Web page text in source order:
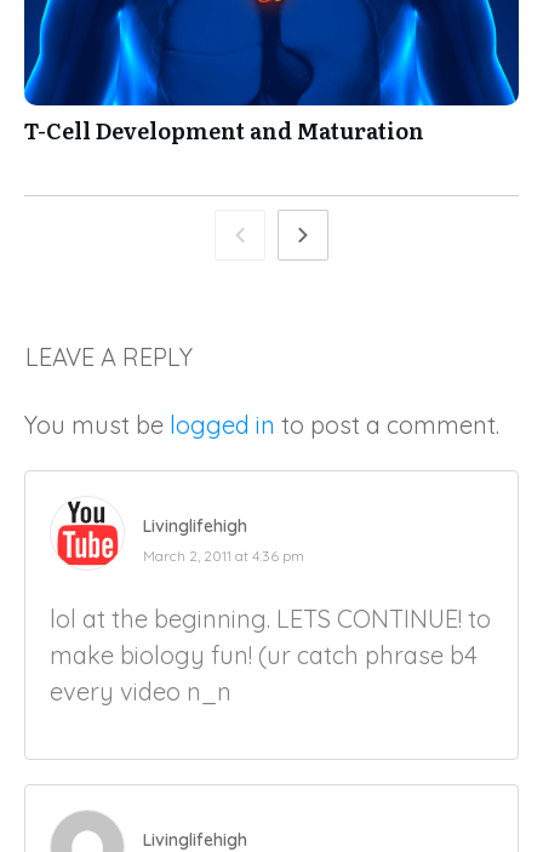
T-Cell Development and Maturation
LEAVE A REPLY
You must be logged in to post a comment.
Livinglifehigh
March 2, 2011 at 4:36 pm
lol at the beginning. LETS CONTINUE! to
make biology fun! (ur catch phrase b4
every video n_n
Livinglifehigh